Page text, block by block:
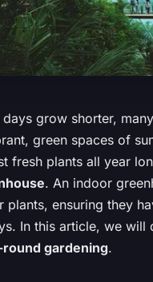
grow shorter,
green spaces of
fresh plants all year
. An indoor
ensuring they
In this article, we
gardening.